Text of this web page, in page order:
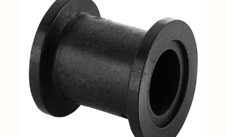
Shop By Category
Shop By Brand
Resources